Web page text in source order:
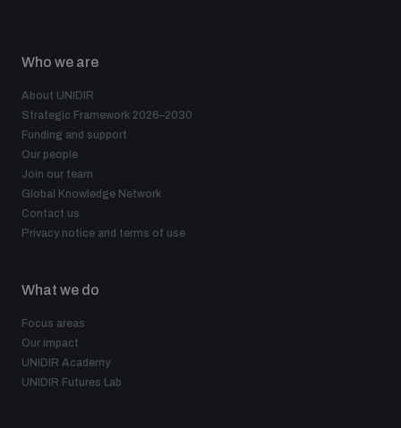
Who we are
About UNIDIR
Strategic Framework 2026–2030
Funding and support
Our people
Join our team
Global Knowledge Network
Contact us
Privacy notice and terms of use
What we do
Focus areas
Our impact
UNIDIR Academy
UNIDIR Futures Lab